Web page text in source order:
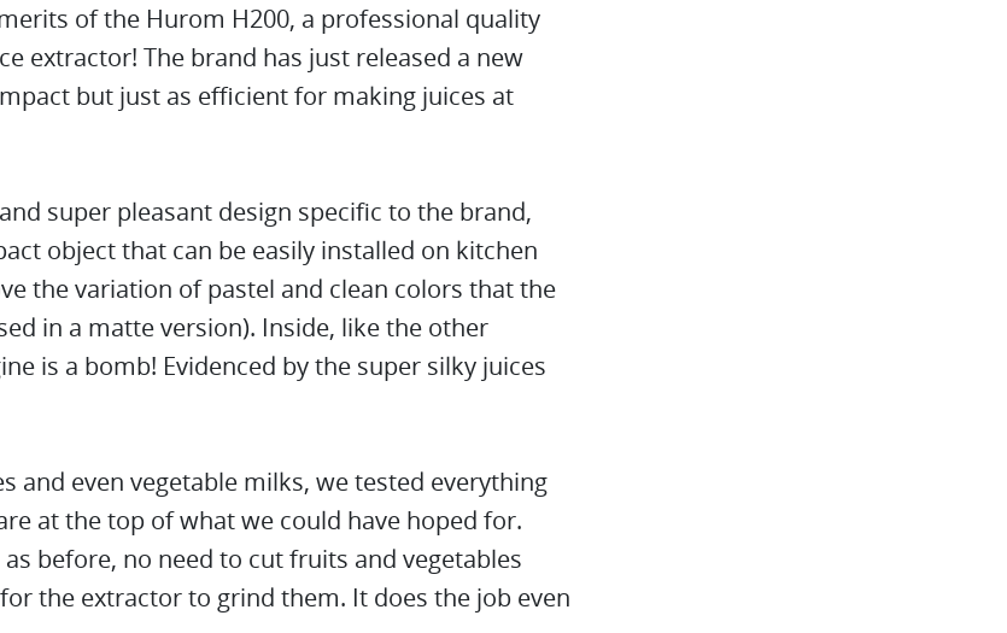
of the Hurom H200, a professional quality
extractor! The brand has just released a new
but just as efficient for making juices at
super pleasant design specific to the brand,
object that can be easily installed on kitchen
the variation of pastel and clean colors that the
in a matte version). Inside, like the other
is a bomb! Evidenced by the super silky juices
and even vegetable milks, we tested everything
at the top of what we could have hoped for.
before, no need to cut fruits and vegetables
the extractor to grind them. It does the job even